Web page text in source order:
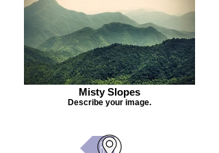
Misty Slopes
Describe your image.
Back